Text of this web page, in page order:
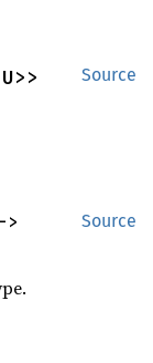
Source
Source